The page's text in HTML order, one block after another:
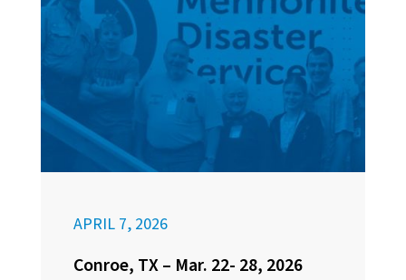
APRIL 7, 2026
Conroe, TX – Mar. 22- 28, 2026